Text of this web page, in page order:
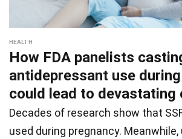
HEALTH
How FDA panelists
antidepressant use
could lead to devastating
Decades of research show that
used during pregnancy.